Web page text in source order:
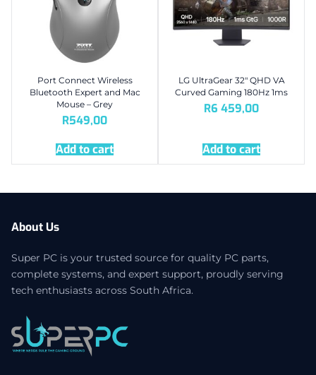
Port Connect Wireless
Bluetooth Expert and Mac
Mouse – Grey
R549,00
Add to cart
LG UltraGear 32″ QHD VA
Curved Gaming 180Hz 1ms
R6 459,00
Add to cart
About Us
Super PC is your trusted source for quality PC parts,
complete systems, and expert support, proudly serving
tech enthusiasts across South Africa.